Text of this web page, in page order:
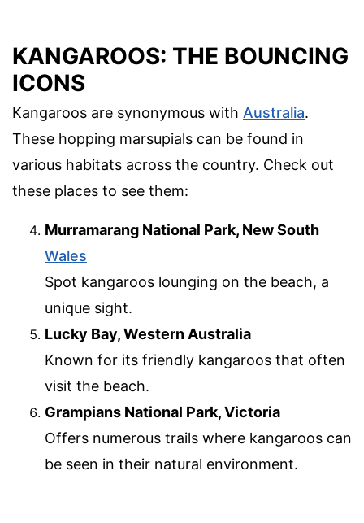
KANGAROOS: THE BOUNCING
ICONS
Kangaroos are synonymous with Australia.
These hopping marsupials can be found in
various habitats across the country. Check out
these places to see them:
Murramarang National Park, New South
Wales
Spot kangaroos lounging on the beach, a
unique sight.
Lucky Bay, Western Australia
Known for its friendly kangaroos that often
visit the beach.
Grampians National Park, Victoria
Offers numerous trails where kangaroos can
be seen in their natural environment.